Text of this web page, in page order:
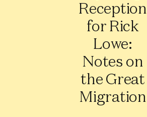
Reception
for Rick
Lowe:
Notes on
the Great
Migration